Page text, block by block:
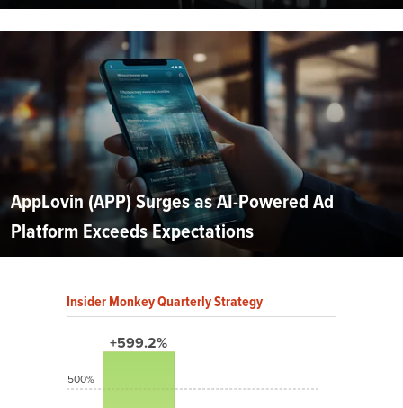
AppLovin (APP) Surges as AI-Powered Ad
Platform Exceeds Expectations
Insider Monkey Quarterly Strategy
+599.2%
500%